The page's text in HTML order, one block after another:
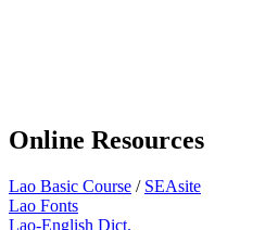
Online Resources
Lao Basic Course / SEAsite
Lao Fonts
Lao-English Dict.